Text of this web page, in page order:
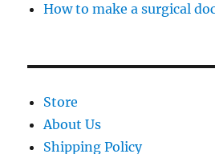
How to make a surgical
Store
About Us
Shipping Policy